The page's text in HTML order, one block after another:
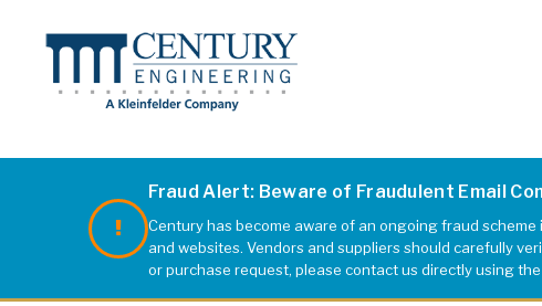
Fraud Alert: Beware of Fraudulent Email
Century has become aware of an ongoing fraud
and websites. Vendors and suppliers should carefully
or purchase request, please contact us directly using
web1